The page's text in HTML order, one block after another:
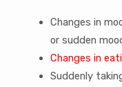
Changes in
or sudden
Changes in
Suddenly